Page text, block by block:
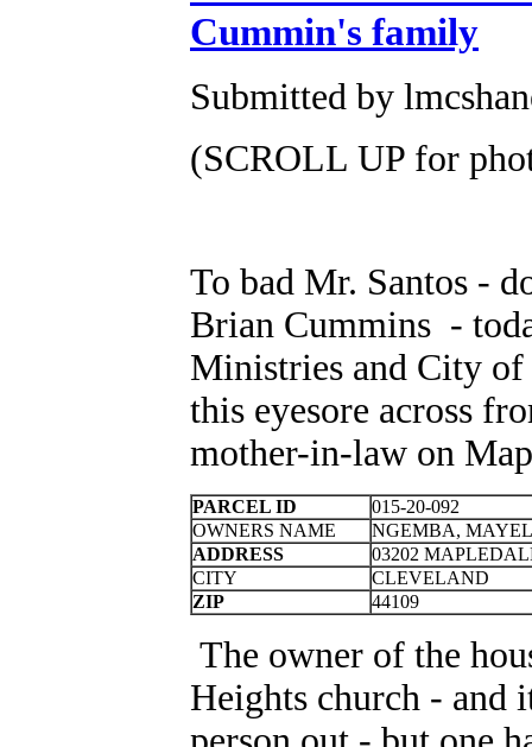
Cummin's family
Submitted by
(SCROLL UP for
To bad Mr. Santos -
Brian Cummins -
Ministries and City of
this eyesore across
mother-in-law on
PARCEL ID
015-20-092
OWNERS NAME
NGEMBA,
ADDRESS
03202
CITY
CLEVELAND
ZIP
44109
The owner of the
Heights church - and